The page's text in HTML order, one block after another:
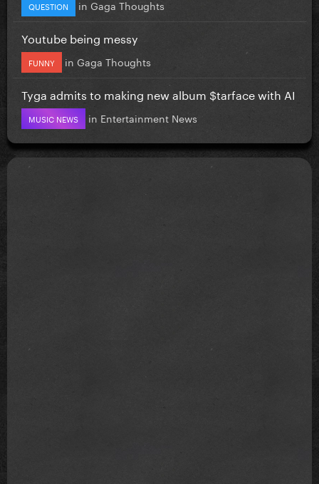
QUESTION in Gaga Thoughts
Youtube being messy
FUNNY in Gaga Thoughts
Tyga admits to making new album $tarface with AI
MUSIC NEWS in Entertainment News